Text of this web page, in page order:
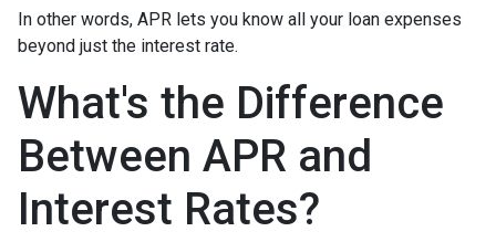
In other words, APR lets you know all your loan expenses
beyond just the interest rate.
What's the Difference
Between APR and
Interest Rates?